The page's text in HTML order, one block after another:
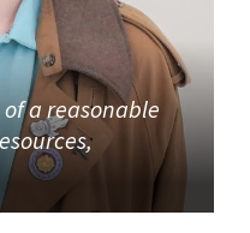
a reasonable